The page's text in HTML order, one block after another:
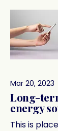
Mar 20, 2023
Long-
energy
This is